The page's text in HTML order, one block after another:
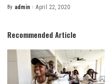
Posted
By admin April 22, 2020
Recommended Article